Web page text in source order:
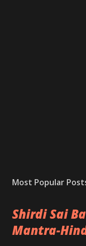
Most Popular
Shirdi Sai
Mantra-